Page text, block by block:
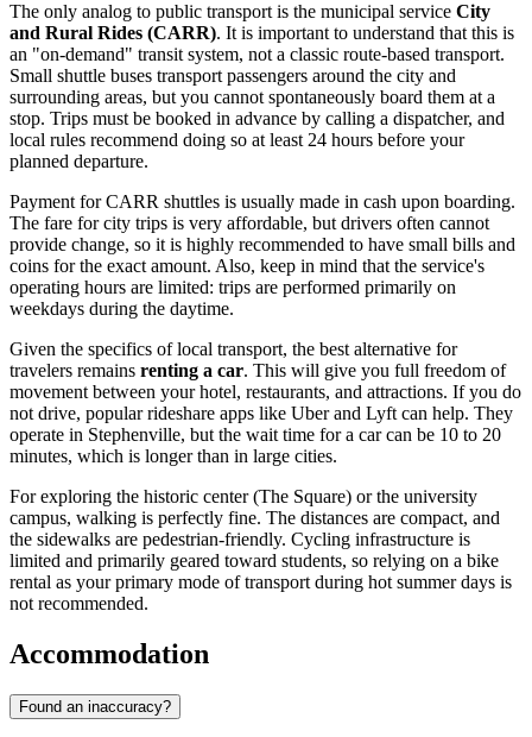
The only analog to public transport is the municipal service City
and Rural Rides (CARR). It is important to understand that this is
an "on-demand" transit system, not a classic route-based transport.
Small shuttle buses transport passengers around the city and
surrounding areas, but you cannot spontaneously board them at a
stop. Trips must be booked in advance by calling a dispatcher, and
local rules recommend doing so at least 24 hours before your
planned departure.
Payment for CARR shuttles is usually made in cash upon boarding.
The fare for city trips is very affordable, but drivers often cannot
provide change, so it is highly recommended to have small bills and
coins for the exact amount. Also, keep in mind that the service's
operating hours are limited: trips are performed primarily on
weekdays during the daytime.
Given the specifics of local transport, the best alternative for
travelers remains renting a car. This will give you full freedom of
movement between your hotel, restaurants, and attractions. If you do
not drive, popular rideshare apps like Uber and Lyft can help. They
operate in Stephenville, but the wait time for a car can be 10 to 20
minutes, which is longer than in large cities.
For exploring the historic center (The Square) or the university
campus, walking is perfectly fine. The distances are compact, and
the sidewalks are pedestrian-friendly. Cycling infrastructure is
limited and primarily geared toward students, so relying on a bike
rental as your primary mode of transport during hot summer days is
not recommended.
Accommodation
Found an inaccuracy?